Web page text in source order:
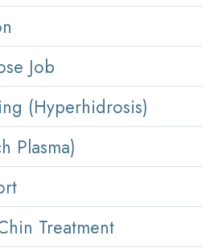
Job
(Hyperhidrosis)
Plasma)
Treatment